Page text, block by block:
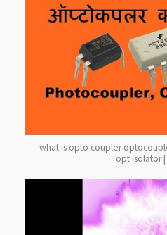
what is opto coupler
opt isolator